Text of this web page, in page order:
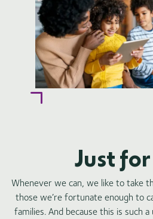
Just
Whenever we can, we like to take
those we’re fortunate enough to
families. And because this is such